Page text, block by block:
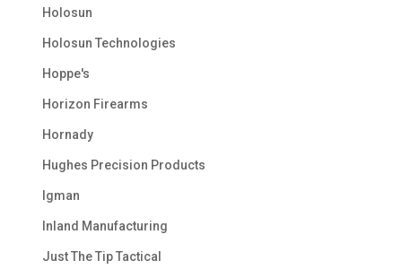
Holosun
Holosun Technologies
Hoppe's
Horizon Firearms
Hornady
Hughes Precision Products
Igman
Inland Manufacturing
Just The Tip Tactical